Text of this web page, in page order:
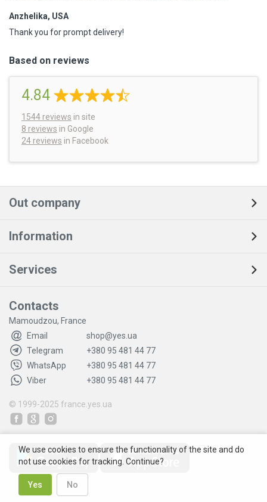
Anzhelika, USA
Thank you for prompt delivery!
Based on reviews
4.84
1544 reviews in site
8 reviews in Google
24 reviews in Facebook
Out company
Information
Services
Contacts
Mamoudzou, France
Email
shop@yes.ua
Telegram
+380 95 481 44 77
WhatsApp
+380 95 481 44 77
Viber
+380 95 481 44 77
© 1999-2025 france.yes.ua
We use cookies to ensure the functionality of the site and do
not use cookies for tracking. Continue?
Yes No